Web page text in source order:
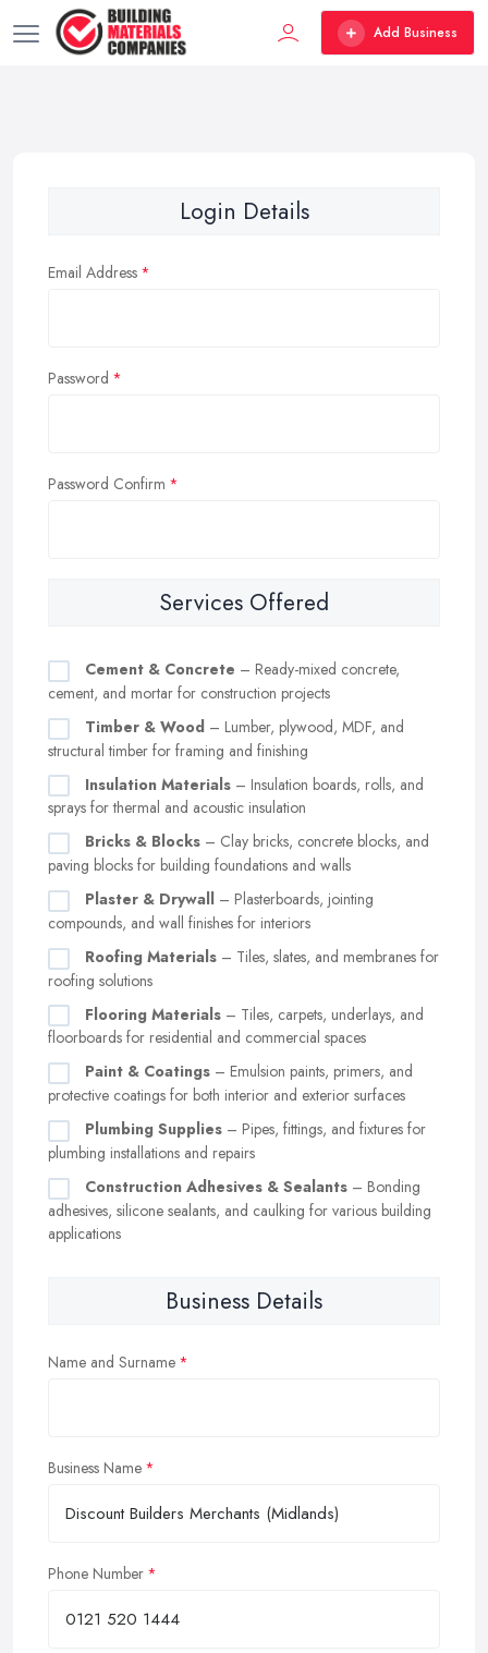
Add Business
Login Details
Email Address
Password
Password Confirm
Services Offered
Cement & Concrete – Ready-mixed concrete,
cement, and mortar for construction projects
Timber & Wood – Lumber, plywood, MDF, and
structural timber for framing and finishing
Insulation Materials – Insulation boards, rolls, and
sprays for thermal and acoustic insulation
Bricks & Blocks – Clay bricks, concrete blocks, and
paving blocks for building foundations and walls
Plaster & Drywall – Plasterboards, jointing
compounds, and wall finishes for interiors
Roofing Materials – Tiles, slates, and membranes for
roofing solutions
Flooring Materials – Tiles, carpets, underlays, and
floorboards for residential and commercial spaces
Paint & Coatings – Emulsion paints, primers, and
protective coatings for both interior and exterior surfaces
Plumbing Supplies – Pipes, fittings, and fixtures for
plumbing installations and repairs
Construction Adhesives & Sealants – Bonding
adhesives, silicone sealants, and caulking for various building
applications
Business Details
Name and Surname
Business Name
Phone Number